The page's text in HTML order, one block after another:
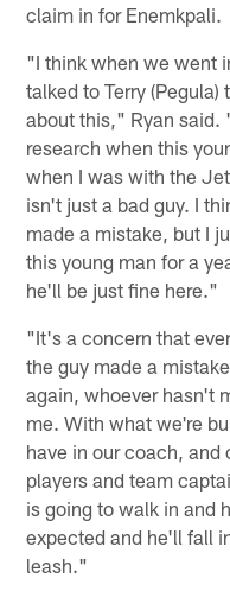
claim in for Enemkpali.
"I think when we went
talked to Terry
about this," Ryan said.
research when this
when I was with the
isn't just a bad guy. I
made a mistake, but I
this young man for a
he'll be just fine here."
"It's a concern that
the guy made a
again, whoever hasn't
me. With what we're
have in our coach,
players and team
is going to walk in and
expected and he'll fall
leash."